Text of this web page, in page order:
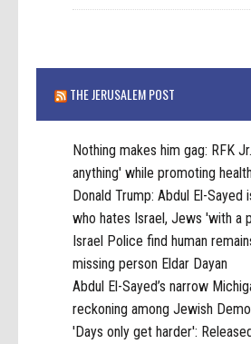
THE JERUSALEM POST
Nothing makes him gag: RFK
anything' while promoting
Donald Trump: Abdul El-
who hates Israel, Jews 'with a
Israel Police find human
missing person Eldar Dayan
Abdul El-Sayed’s narrow
reckoning among Jewish
'Days only get harder':